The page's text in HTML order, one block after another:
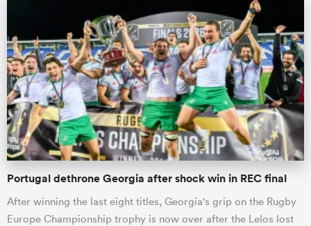
Portugal dethrone Georgia after shock win in REC final
After winning the last eight titles, Georgia's grip on the Rugby
Europe Championship trophy is now over after the Lelos lost